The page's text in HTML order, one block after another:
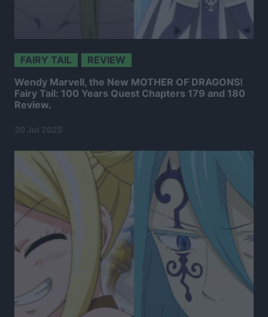
FAIRY TAIL REVIEW
Wendy Marvell, the New MOTHER OF DRAGONS!
Fairy Tail: 100 Years Quest Chapters 179 and 180
Review.
20 Jul 2025